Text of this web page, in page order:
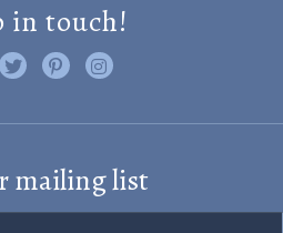
in touch!
on Facebook
Follow us on Twitter
Find us on Pinterest
Visit us on Instagram
mailing list